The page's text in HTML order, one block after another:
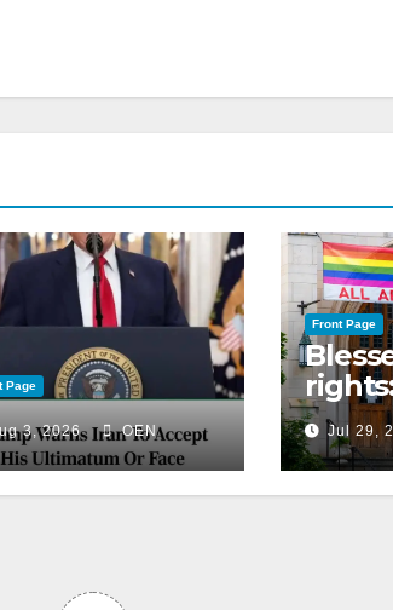
Page
3, 2026 OEN
Front Page
on
Jul 29,